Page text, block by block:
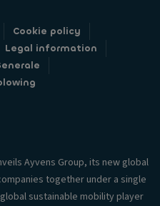
Cookie policy
Legal information
Ayvens Group, its new global
together under a single
sustainable mobility player